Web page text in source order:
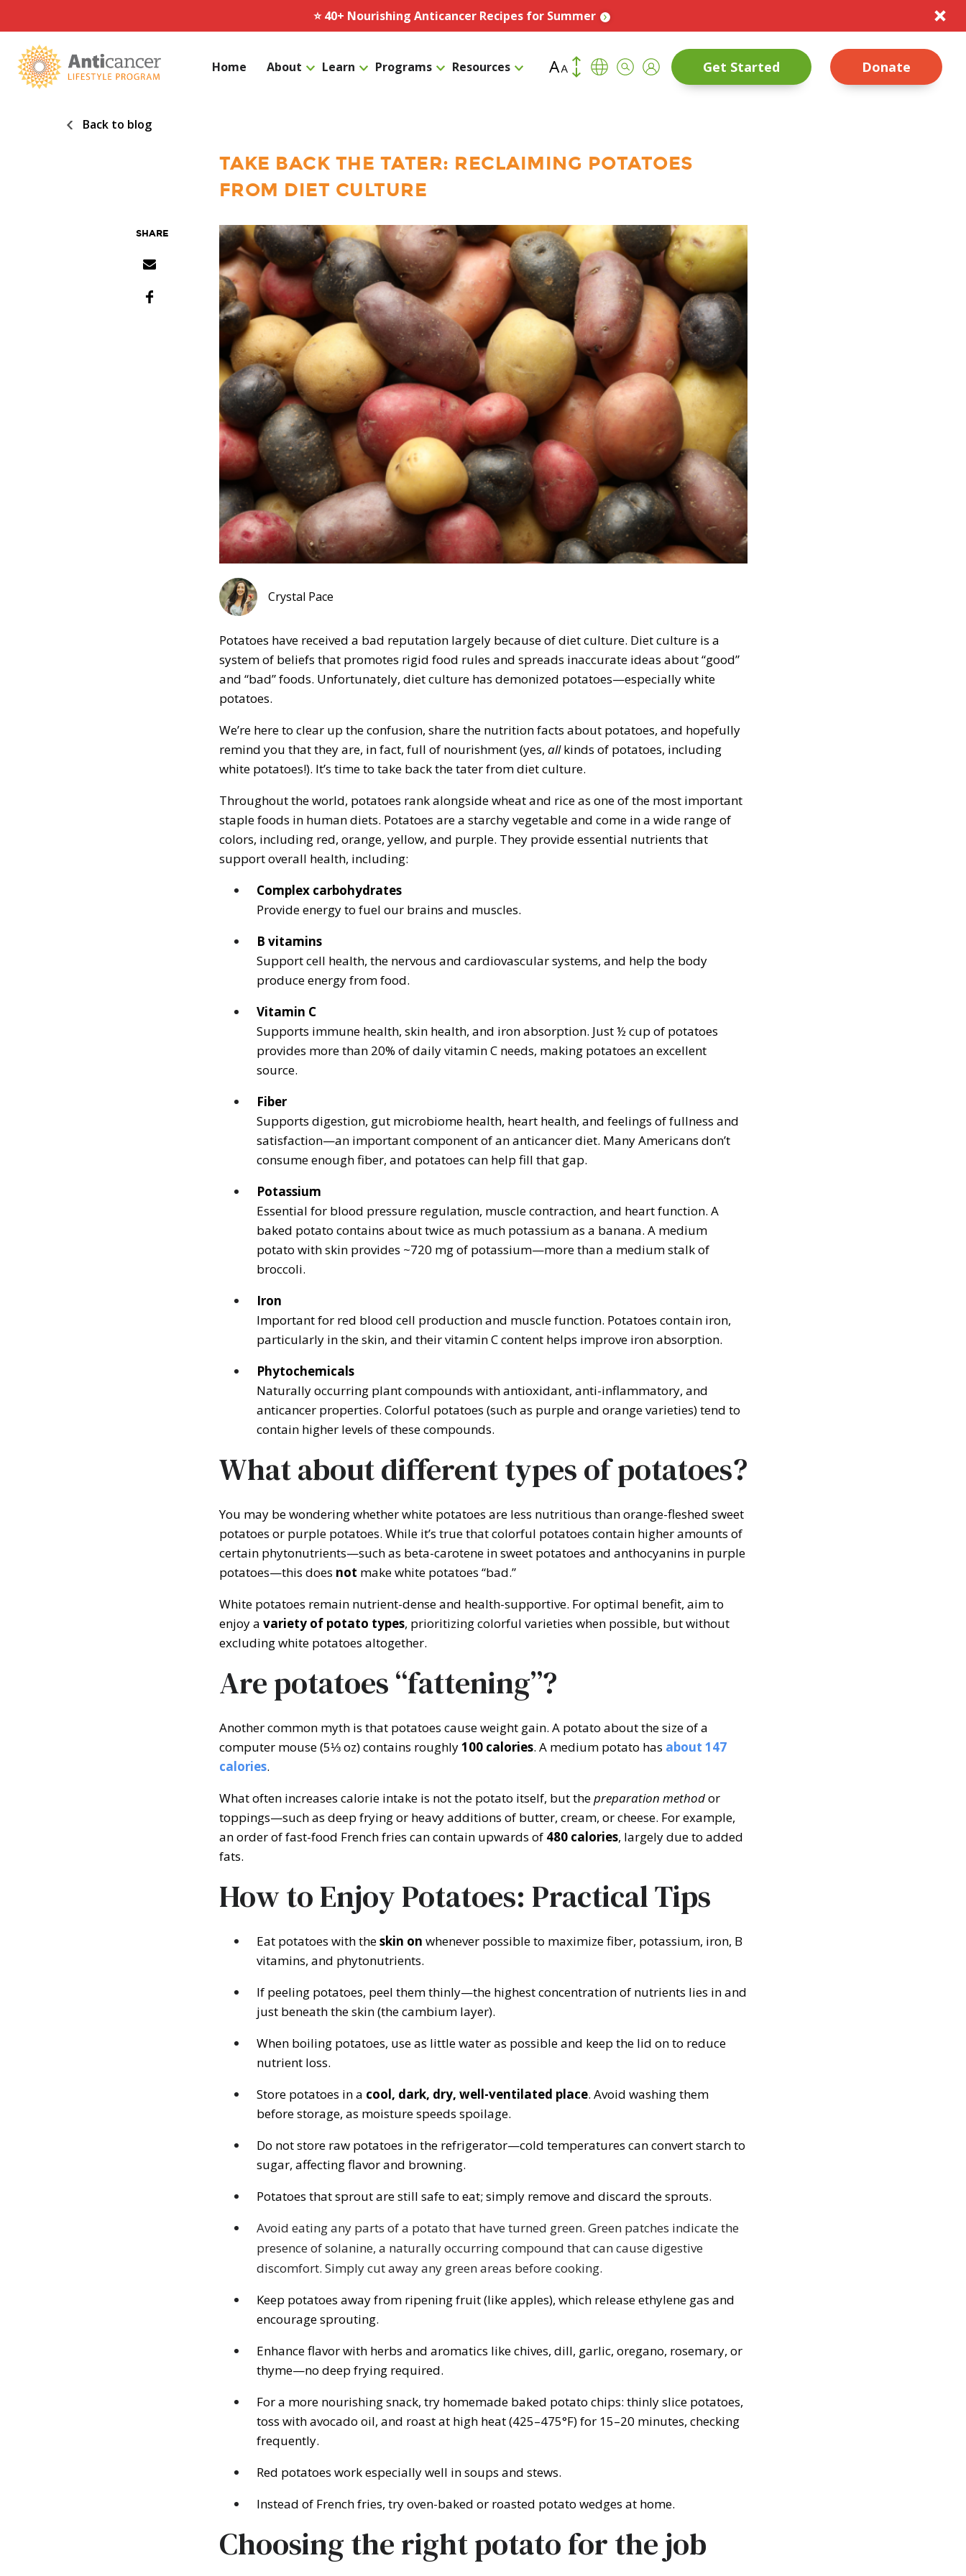
⭐️ 40+ Nourishing Anticancer Recipes for Summer
Home About Learn Programs Resources
Increase Font Size
Decrease Font Size
Translate
SearchSign In Get Started Donate
Back to blog
TAKE BACK THE TATER: RECLAIMING POTATOES
FROM DIET CULTURE
Crystal Pace
SHARE
Share via Email
Potatoes have received a bad reputation largely because of diet culture. Diet culture is a
system of beliefs that promotes rigid food rules and spreads inaccurate ideas about “good”
and “bad” foods. Unfortunately, diet culture has demonized potatoes—especially white
potatoes.
We’re here to clear up the confusion, share the nutrition facts about potatoes, and hopefully
remind you that they are, in fact, full of nourishment (yes, allkinds of potatoes, including
white potatoes!). It’s time to take back the tater from diet culture.
Throughout the world, potatoes rank alongside wheat and rice as one of the most important
staple foods in human diets. Potatoes are a starchy vegetable and come in a wide range of
colors, including red, orange, yellow, and purple. They provide essential nutrients that
support overall health, including:
Complex carbohydrates
Provide energy to fuel our brains and muscles.
B vitamins
Support cell health, the nervous and cardiovascular systems, and help the body
produce energy from food.
Vitamin C
Supports immune health, skin health, and iron absorption. Just ½ cup of potatoes
provides more than 20% of daily vitamin C needs, making potatoes an excellent
source.
Fiber
Supports digestion, gut microbiome health, heart health, and feelings of fullness and
satisfaction—an important component of an anticancer diet. Many Americans don’t
consume enough fiber, and potatoes can help fill that gap.
Potassium
Essential for blood pressure regulation, muscle contraction, and heart function. A
baked potato contains about twice as much potassium as a banana. A medium
potato with skin provides ~720 mg of potassium—more than a medium stalk of
broccoli.
Iron
Important for red blood cell production and muscle function. Potatoes contain iron,
particularly in the skin, and their vitamin C content helps improve iron absorption.
Phytochemicals
Naturally occurring plant compounds with antioxidant, anti-inflammatory, and
anticancer properties. Colorful potatoes (such as purple and orange varieties) tend to
contain higher levels of these compounds.
What about different types of potatoes?
You may be wondering whether white potatoes are less nutritious than orange-fleshed sweet
potatoes or purple potatoes. While it’s true that colorful potatoes contain higher amounts of
certain phytonutrients—such as beta-carotene in sweet potatoes and anthocyanins in purple
potatoes—this does not make white potatoes “bad.”
White potatoes remain nutrient-dense and health-supportive. For optimal benefit, aim to
enjoy a variety of potato types, prioritizing colorful varieties when possible, but without
excluding white potatoes altogether.
Are potatoes “fattening”?
Another common myth is that potatoes cause weight gain. A potato about the size of a
computer mouse (5⅓ oz) contains roughly100 calories. A medium potato has about 147
calories.
What often increases calorie intake is not the potato itself, but thepreparation methodor
toppings—such as deep frying or heavy additions of butter, cream, or cheese. For example,
an order of fast-food French fries can contain upwards of 480 calories, largely due to added
fats.
How to Enjoy Potatoes: Practical Tips
Eat potatoes with theskin on whenever possible to maximize fiber, potassium, iron, B
vitamins, and phytonutrients.
If peeling potatoes, peel them thinly—the highest concentration of nutrients lies in and
just beneath the skin (the cambium layer).
When boiling potatoes, use as little water as possible and keep the lid on to reduce
nutrient loss.
Store potatoes in a cool, dark, dry, well-ventilated place. Avoid washing them
before storage, as moisture speeds spoilage.
Do not store raw potatoes in the refrigerator—cold temperatures can convert starch to
sugar, affecting flavor and browning.
Potatoes that sprout are still safe to eat; simply remove and discard the sprouts.
Avoid eating any parts of a potato that have turned green. Green patches indicate the
presence of solanine, a naturally occurring compound that can cause digestive
discomfort. Simply cut away any green areas before cooking.
Keep potatoes away from ripening fruit (like apples), which release ethylene gas and
encourage sprouting.
Enhance flavor with herbs and aromatics like chives, dill, garlic, oregano, rosemary, or
thyme—no deep frying required.
For a more nourishing snack, try homemade baked potato chips: thinly slice potatoes,
toss with avocado oil, and roast at high heat (425–475°F) for 15–20 minutes, checking
frequently.
Red potatoes work especially well in soups and stews.
Instead of French fries, try oven-baked or roasted potato wedges at home.
Choosing the right potato for the job